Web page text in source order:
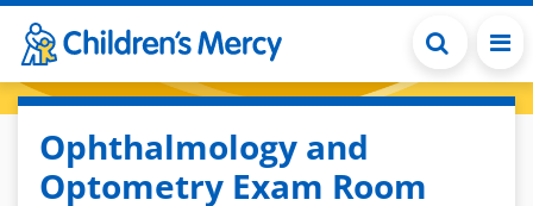
Skip to main content
Ophthalmology and
Optometry Exam Room